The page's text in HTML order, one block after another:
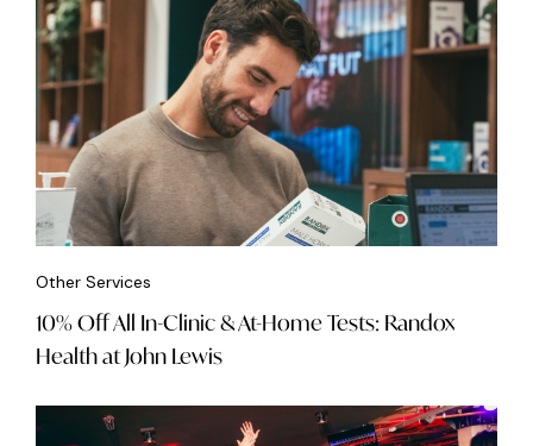
Other Services
10% Off All In-Clinic & At-Home Tests: Randox
Health at John Lewis